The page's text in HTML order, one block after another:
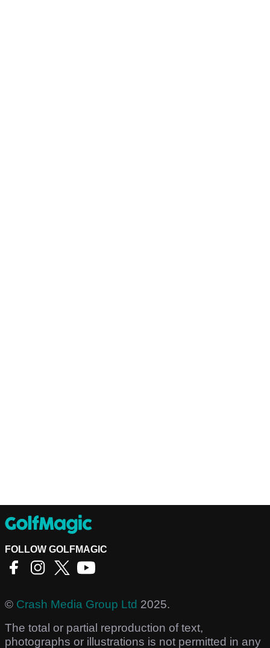
FOLLOW GOLFMAGIC
© Crash Media Group Ltd 2025.
The total or partial reproduction of text,
photographs or illustrations is not permitted in any